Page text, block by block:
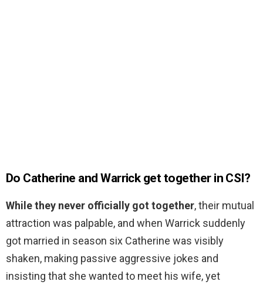
Do Catherine and Warrick get together in CSI?
While they never officially got together, their mutual
attraction was palpable, and when Warrick suddenly
got married in season six Catherine was visibly
shaken, making passive aggressive jokes and
insisting that she wanted to meet his wife, yet